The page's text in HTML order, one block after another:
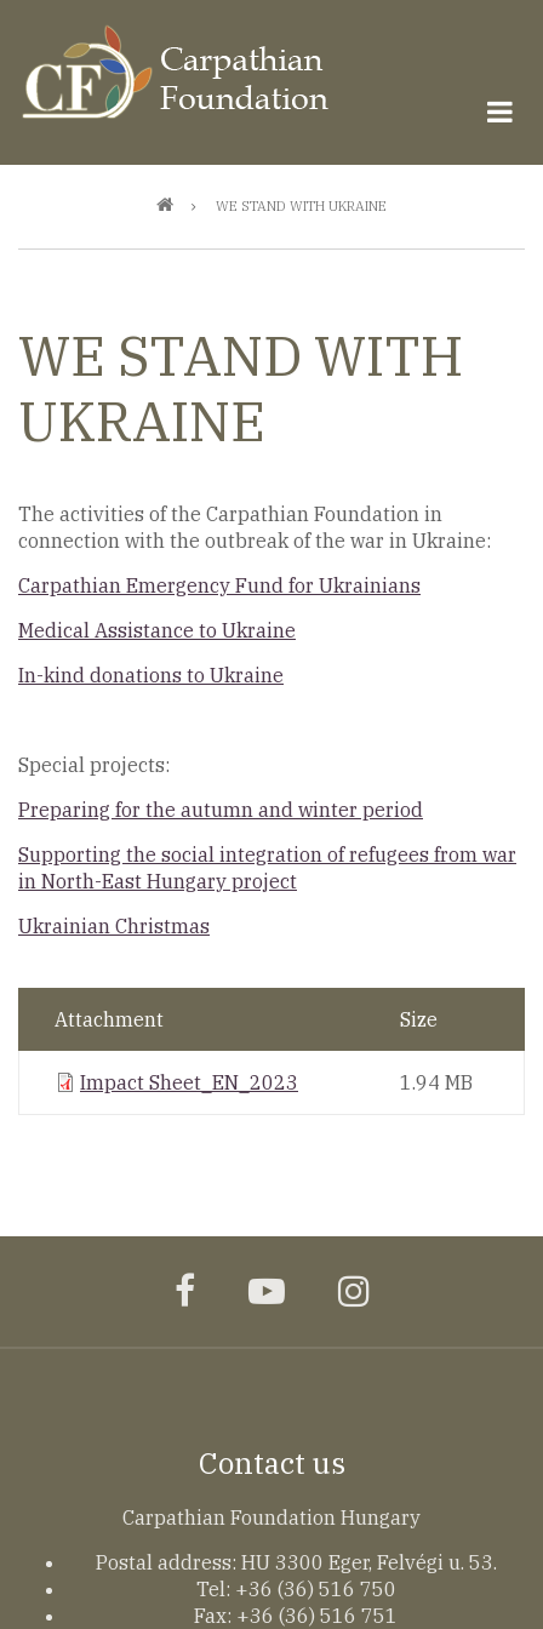
main
content
BreadcrumbWE STAND WITH UKRAINE
WE STAND WITH
UKRAINE
The activities of the Carpathian Foundation in
connection with the outbreak of the war in Ukraine:
Carpathian Emergency Fund for Ukrainians
Medical Assistance to Ukraine
In-kind donations to Ukraine
Special projects:
Preparing for the autumn and winter period
Supporting the social integration of refugees from war
in North-East Hungary project
Ukrainian Christmas
Attachment Size
Impact Sheet_EN_2023 1.94 MB
facebookyoutubeinstagram
Contact us
Carpathian Foundation Hungary
Postal address: HU 3300 Eger, Felvégi u. 53.
Tel: +36 (36) 516 750
Fax: +36 (36) 516 751